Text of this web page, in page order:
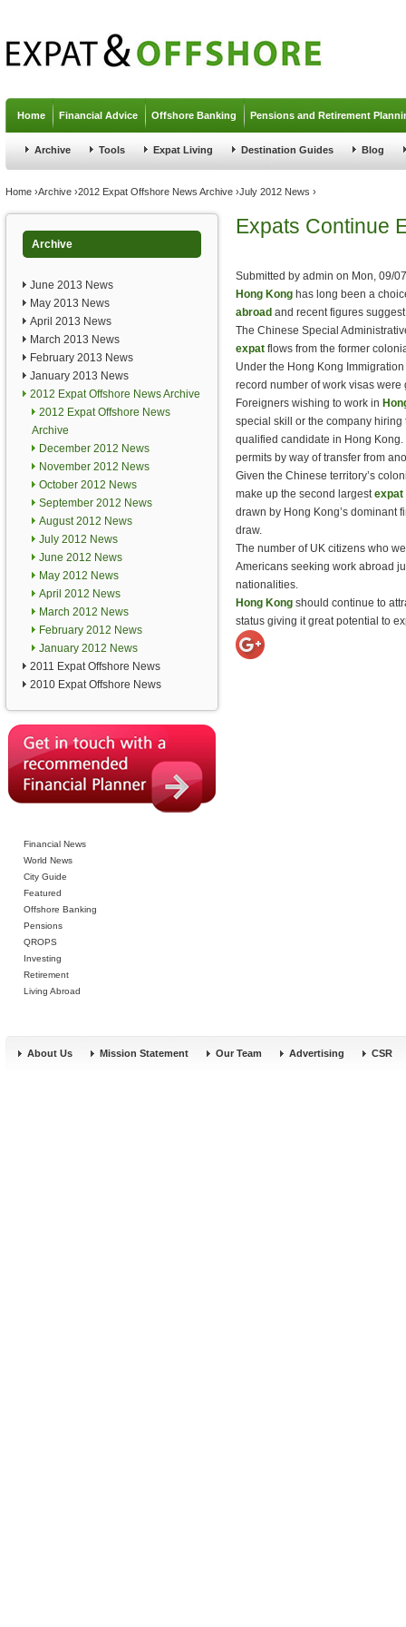
Home Financial Advice Offshore Banking Pensions and Retirement
Archive Tools Expat Living Destination Guides Blog
You are here
Home ›Archive ›2012 Expat Offshore News Archive ›July 2012 News ›
Archive
June 2013 News
May 2013 News
April 2013 News
March 2013 News
February 2013 News
January 2013 News
2012 Expat Offshore News Archive
2012 Expat Offshore News
Archive
December 2012 News
November 2012 News
October 2012 News
September 2012 News
August 2012 News
July 2012 News
June 2012 News
May 2012 News
April 2012 News
March 2012 News
February 2012 News
January 2012 News
2011 Expat Offshore News
2010 Expat Offshore News
Financial News
World News
City Guide
Featured
Offshore Banking
Pensions
QROPS
Investing
Retirement
Living Abroad
Expats Continue
Submitted by admin on Mon, 09/
Hong Kong has long been a
abroad and recent figures
The Chinese Special
expat flows from the former
Under the Hong Kong
record number of work visas
Foreigners wishing to work in
special skill or the company
qualified candidate in Hong
permits by way of transfer from
Given the Chinese territory’s
make up the second largestexpat
drawn by Hong Kong’s dominant
draw.
The number of UK citizens who
Americans seeking work abroad
nationalities.
Hong Kong should continue to
status giving it great potential to
About Us Mission Statement Our Team Advertising CSR